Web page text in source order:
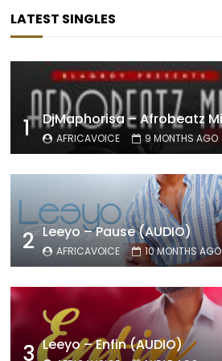
LATEST SINGLES
1 AFRICAVOICE 9 MONTHS AGO
2 Leeyo – Pause (AUDIO)
AFRICAVOICE 10 MONTHS AGO
3 Leeyo – Enfin (AUDIO)